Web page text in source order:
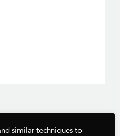
similar techniques to